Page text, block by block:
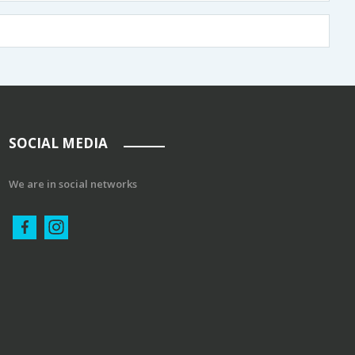
SOCIAL MEDIA
We are in social networks